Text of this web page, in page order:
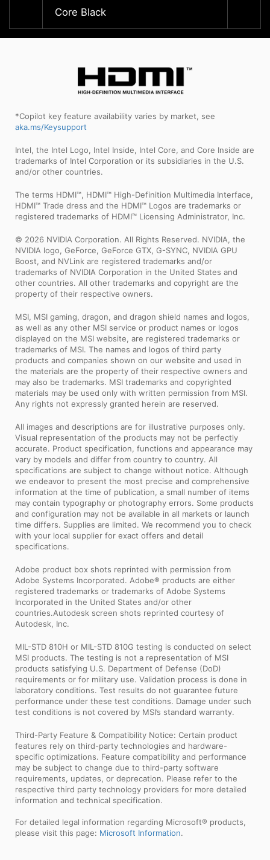
Core Black
*Copilot key feature availability varies by market, see
aka.ms/Keysupport
Intel, the Intel Logo, Intel Inside, Intel Core, and Core Inside are
trademarks of Intel Corporation or its subsidiaries in the U.S.
and/or other countries.
The terms HDMI™, HDMI™ High-Definition Multimedia Interface,
HDMI™ Trade dress and the HDMI™ Logos are trademarks or
registered trademarks of HDMI™ Licensing Administrator, Inc.
© 2026 NVIDIA Corporation. All Rights Reserved. NVIDIA, the
NVIDIA logo, GeForce, GeForce GTX, G-SYNC, NVIDIA GPU
Boost, and NVLink are registered trademarks and/or
trademarks of NVIDIA Corporation in the United States and
other countries. All other trademarks and copyright are the
property of their respective owners.
MSI, MSI gaming, dragon, and dragon shield names and logos,
as well as any other MSI service or product names or logos
displayed on the MSI website, are registered trademarks or
trademarks of MSI. The names and logos of third party
products and companies shown on our website and used in
the materials are the property of their respective owners and
may also be trademarks. MSI trademarks and copyrighted
materials may be used only with written permission from MSI.
Any rights not expressly granted herein are reserved.
All images and descriptions are for illustrative purposes only.
Visual representation of the products may not be perfectly
accurate. Product specification, functions and appearance may
vary by models and differ from country to country. All
specifications are subject to change without notice. Although
we endeavor to present the most precise and comprehensive
information at the time of publication, a small number of items
may contain typography or photography errors. Some products
and configuration may not be available in all markets or launch
time differs. Supplies are limited. We recommend you to check
with your local supplier for exact offers and detail
specifications.
Adobe product box shots reprinted with permission from
Adobe Systems Incorporated. Adobe® products are either
registered trademarks or trademarks of Adobe Systems
Incorporated in the United States and/or other
countries.Autodesk screen shots reprinted courtesy of
Autodesk, Inc.
MIL-STD 810H or MIL-STD 810G testing is conducted on select
MSI products. The testing is not a representation of MSI
products satisfying U.S. Department of Defense (DoD)
requirements or for military use. Validation process is done in
laboratory conditions. Test results do not guarantee future
performance under these test conditions. Damage under such
test conditions is not covered by MSI’s standard warranty.
Third-Party Feature & Compatibility Notice: Certain product
features rely on third-party technologies and hardware-
specific optimizations. Feature compatibility and performance
may be subject to change due to third-party software
requirements, updates, or deprecation. Please refer to the
respective third party technology providers for more detailed
information and technical specification.
For detailed legal information regarding Microsoft® products,
please visit this page: Microsoft Information.